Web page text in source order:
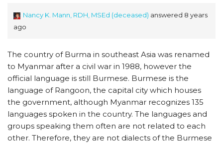
Nancy K. Mann, RDH, MSEd (deceased) answered 8 years
ago
The country of Burma in southeast Asia was renamed
to Myanmar after a civil war in 1988, however the
official language is still Burmese. Burmese is the
language of Rangoon, the capital city which houses
the government, although Myanmar recognizes 135
languages spoken in the country. The languages and
groups speaking them often are not related to each
other. Therefore, they are not dialects of the Burmese